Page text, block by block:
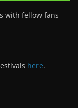
with fellow fans
here.